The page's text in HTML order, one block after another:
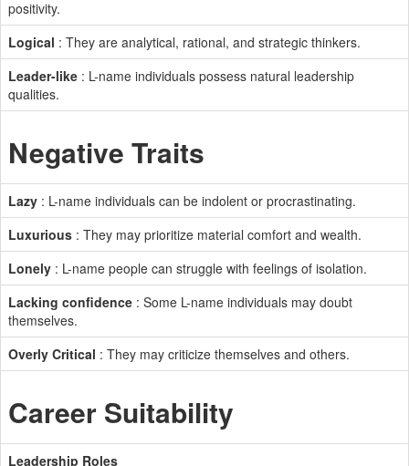
positivity.
Logical : They are analytical, rational, and strategic thinkers.
Leader-like : L-name individuals possess natural leadership
qualities.
Negative Traits
Lazy : L-name individuals can be indolent or procrastinating.
Luxurious : They may prioritize material comfort and wealth.
Lonely : L-name people can struggle with feelings of isolation.
Lacking confidence : Some L-name individuals may doubt
themselves.
Overly Critical : They may criticize themselves and others.
Career Suitability
Leadership Roles